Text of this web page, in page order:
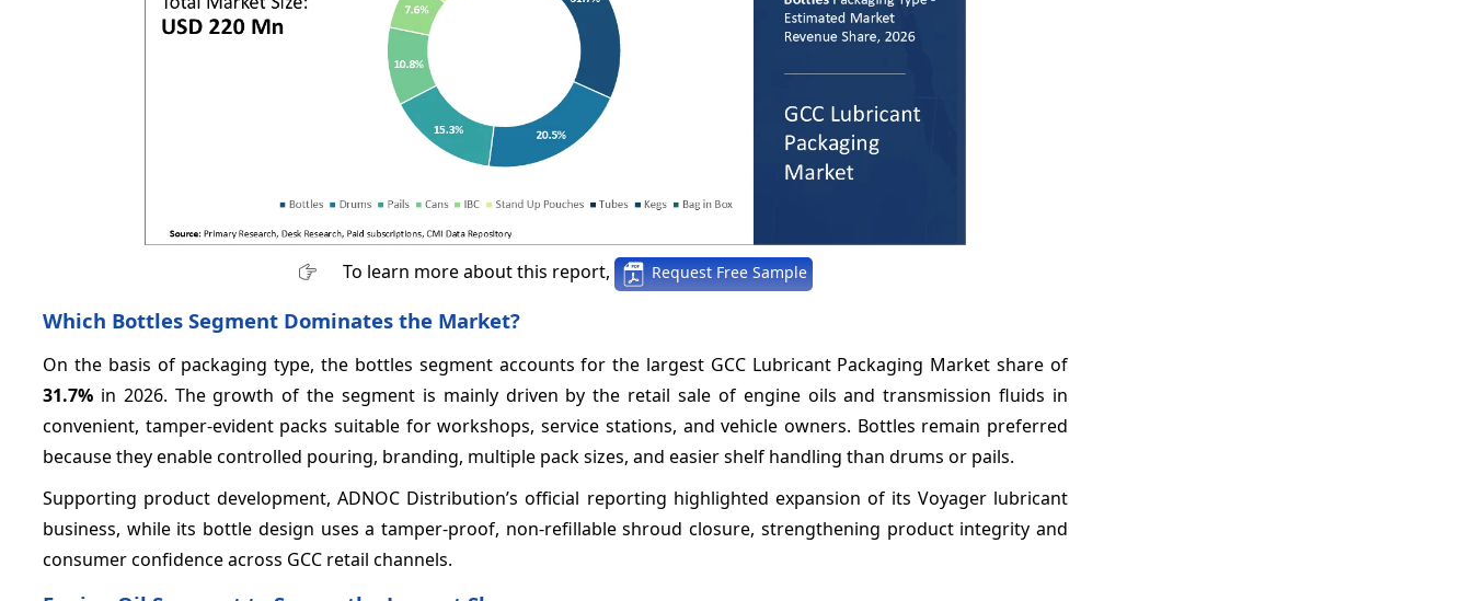
To learn more about this report, Request Free Sample
Which Bottles Segment Dominates the Market?
On the basis of packaging type, the bottles segment accounts for the largest GCC Lubricant Packaging Market share of
31.7% in 2026. The growth of the segment is mainly driven by the retail sale of engine oils and transmission fluids in
convenient, tamper-evident packs suitable for workshops, service stations, and vehicle owners. Bottles remain preferred
because they enable controlled pouring, branding, multiple pack sizes, and easier shelf handling than drums or pails.
Supporting product development, ADNOC Distribution’s official reporting highlighted expansion of its Voyager lubricant
business, while its bottle design uses a tamper-proof, non-refillable shroud closure, strengthening product integrity and
consumer confidence across GCC retail channels.